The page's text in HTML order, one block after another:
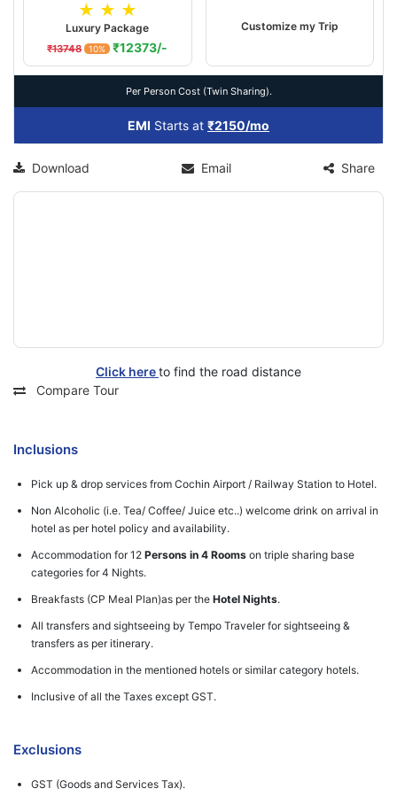
★ ★ ★
Luxury Package
₹13748 10% ₹12373/-
Customize my Trip
Per Person Cost (Twin Sharing).
EMI Starts at ₹2150/mo
Download Email Share
Click hereto find the road distance
Compare Tour
Inclusions
Pick up & drop services from Cochin Airport / Railway Station to Hotel.
Non Alcoholic (i.e. Tea/ Coffee/ Juice etc..) welcome drink on arrival in
hotel as per hotel policy and availability.
Accommodation for 12 Persons in 4 Rooms on triple sharing base
categories for 4 Nights.
Breakfasts (CP Meal Plan)as per the Hotel Nights.
All transfers and sightseeing by Tempo Traveler for sightseeing &
transfers as per itinerary.
Accommodation in the mentioned hotels or similar category hotels.
Inclusive of all the Taxes except GST.
Exclusions
GST (Goods and Services Tax).